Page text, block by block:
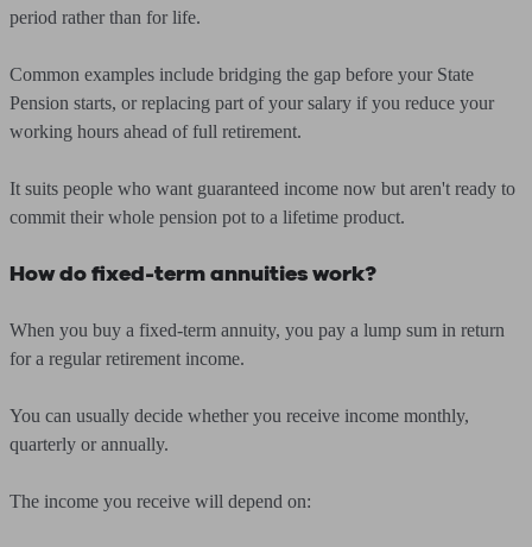
period rather than for life.
Common examples include bridging the gap before your State
Pension starts, or replacing part of your salary if you reduce your
working hours ahead of full retirement.
It suits people who want guaranteed income now but aren't ready to
commit their whole pension pot to a lifetime product.
How do fixed-term annuities work?
When you buy a fixed-term annuity, you pay a lump sum in return
for a regular retirement income.
You can usually decide whether you receive income monthly,
quarterly or annually.
The income you receive will depend on: